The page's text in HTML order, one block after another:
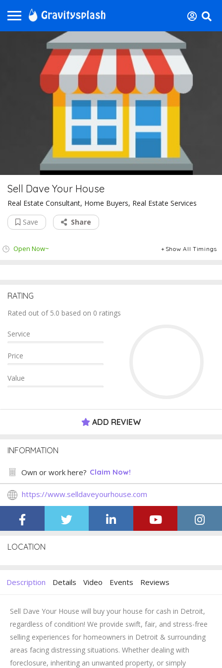
Sell Dave Your House
Real Estate Consultant, Home Buyers, Real Estate Services
Save
Share
Open Now~ Show All Timings
RATING
Rated out of 5.0 based on 0 ratings
Service
Price
Value
ADD REVIEW
INFORMATION
Own or work here? Claim Now!
https://www.selldaveyourhouse.com
LOCATION
Description Details Video Events Reviews
Sell Dave Your House will buy your house for cash in Detroit,
regardless of condition! We provide swift, fair, and stress-free
selling experiences for homeowners in Detroit & surrounding
areas facing distressing situations. Whether dealing with
foreclosure, inheriting an unwanted property, or simply